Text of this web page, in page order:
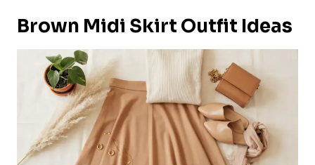
Brown Midi Skirt Outfit Ideas